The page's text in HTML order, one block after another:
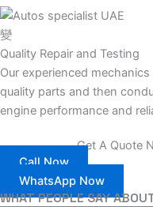
Quality Repair and Testing
Our experienced
quality parts and then
engine performance and
Get A Quote
Call Now
WhatsApp Now
WHAT PEOPLE SAY